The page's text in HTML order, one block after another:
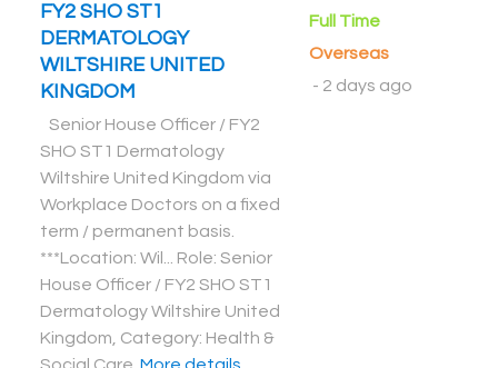
FY2 SHO ST1
DERMATOLOGY
WILTSHIRE UNITED
KINGDOM
Senior House Officer / FY2
SHO ST1 Dermatology
Wiltshire United Kingdom via
Workplace Doctors on a fixed
term / permanent basis.
***Location: Wil... Role: Senior
House Officer / FY2 SHO ST1
Dermatology Wiltshire United
Kingdom, Category: Health &
Full Time
Overseas
- 2 days ago